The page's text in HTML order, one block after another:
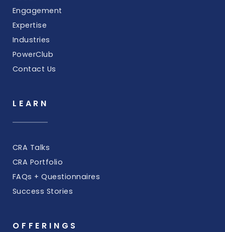
Engagement
Expertise
Industries
PowerClub
Contact Us
LEARN
CRA Talks
CRA Portfolio
FAQs + Questionnaires
Success Stories
OFFERINGS